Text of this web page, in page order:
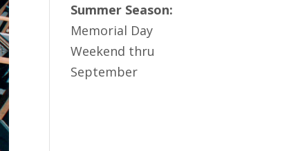
Summer Season:
Memorial Day
Weekend thru
September